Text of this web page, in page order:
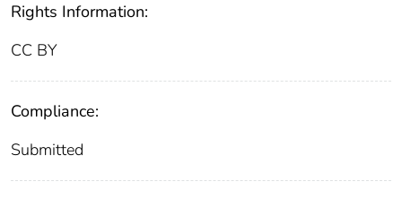
Rights Information:
CC BY
Compliance:
Submitted